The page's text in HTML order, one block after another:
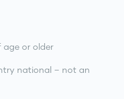
age or older
national – not an